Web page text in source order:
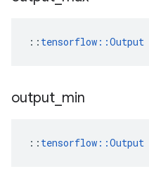
:: tensorflow::Output
output min
:: tensorflow::Output